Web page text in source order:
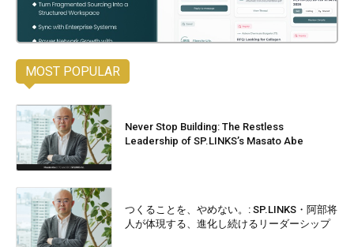
MOST POPULAR
Never Stop Building: The Restless
Leadership of SP.LINKS’s Masato Abe
つくることを、やめない。: SP.LINKS・阿部将
人が体現する、進化し続けるリーダーシップ